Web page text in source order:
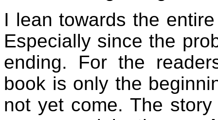
I lean towards the
Especially since the
ending. For the
book is only the
not yet come. The